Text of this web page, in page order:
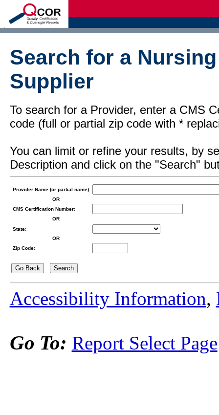
Search for a
Supplier
To search for a Provider, enter a CMS
code (full or partial zip code with *
You can limit or refine your results, by
Description and click on the "Search"
Provider Name (or partial name):
OR
CMS Certification Number:
OR
State:
OR
Zip Code:
Accessibility Information,
Go To: Report Select Page